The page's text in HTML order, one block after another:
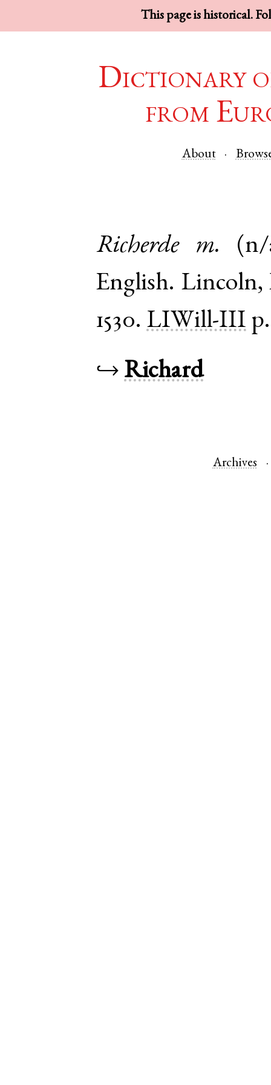
This page is historical.
Dictionary
from
About
Richerde m.
English. Lincoln,
1530. LIWill-III
↪ Richard
Archives